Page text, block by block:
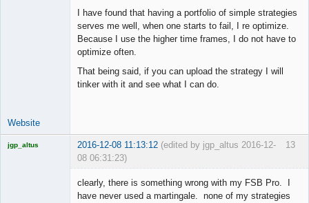
I have found that having a portfolio of simple strategies
serves me well, when one starts to fail, I re optimize.
Because I use the higher time frames, I do not have to
optimize often.
That being said, if you can upload the strategy I will
tinker with it and see what I can do.
Website
13
jgp_altus 2016-12-08 11:13:12 (edited by jgp_altus 2016-12-
08 06:31:23)
clearly, there is something wrong with my FSB Pro. I
have never used a martingale. none of my strategies